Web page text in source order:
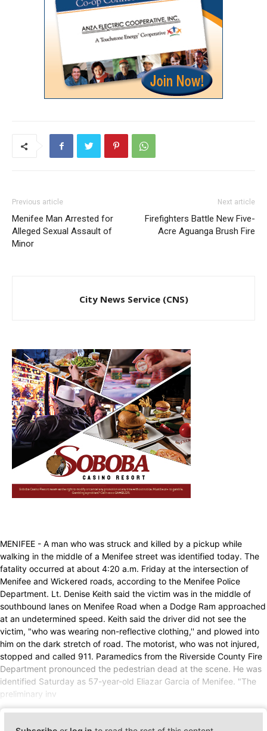
Previous article
Menifee Man Arrested for
Alleged Sexual Assault of
Minor
Next article
Firefighters Battle New Five-
Acre Aguanga Brush Fire
City News Service (CNS)
MENIFEE - A man who was struck and killed by a pickup while
walking in the middle of a Menifee street was identified today. The
fatality occurred at about 4:20 a.m. Friday at the intersection of
Menifee and Wickered roads, according to the Menifee Police
Department. Lt. Denise Keith said the victim was in the middle of
southbound lanes on Menifee Road when a Dodge Ram approached
at an undetermined speed. Keith said the driver did not see the
victim, "who was wearing non-reflective clothing,'' and plowed into
him on the dark stretch of road. The motorist, who was not injured,
stopped and called 911. Paramedics from the Riverside County Fire
Department pronounced the pedestrian dead at the scene. He was
identified Saturday as 57-year-old Eliazar Garcia of Menifee. "The
preliminary inv